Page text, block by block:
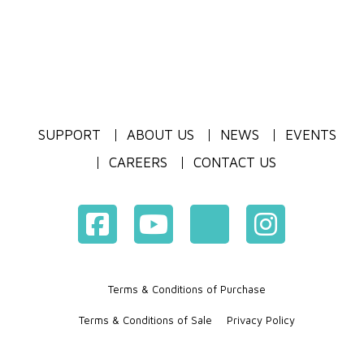
SUPPORT ABOUT US NEWS
EVENTS
CAREERS
CONTACT US
Terms & Conditions of Purchase
Terms & Conditions of Sale Privacy Policy